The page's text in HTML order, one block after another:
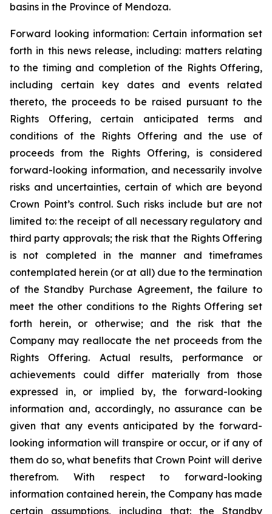
basins in the Province of Mendoza.
Forward looking information: Certain information set
forth in this news release, including: matters relating
to the timing and completion of the Rights Offering,
including certain key dates and events related
thereto, the proceeds to be raised pursuant to the
Rights Offering, certain anticipated terms and
conditions of the Rights Offering and the use of
proceeds from the Rights Offering, is considered
forward-looking information, and necessarily involve
risks and uncertainties, certain of which are beyond
Crown Point’s control. Such risks include but are not
limited to: the receipt of all necessary regulatory and
third party approvals; the risk that the Rights Offering
is not completed in the manner and timeframes
contemplated herein (or at all) due to the termination
of the Standby Purchase Agreement, the failure to
meet the other conditions to the Rights Offering set
forth herein, or otherwise; and the risk that the
Company may reallocate the net proceeds from the
Rights Offering. Actual results, performance or
achievements could differ materially from those
expressed in, or implied by, the forward-looking
information and, accordingly, no assurance can be
given that any events anticipated by the forward-
looking information will transpire or occur, or if any of
them do so, what benefits that Crown Point will derive
therefrom. With respect to forward-looking
information contained herein, the Company has made
certain assumptions, including that: the Standby